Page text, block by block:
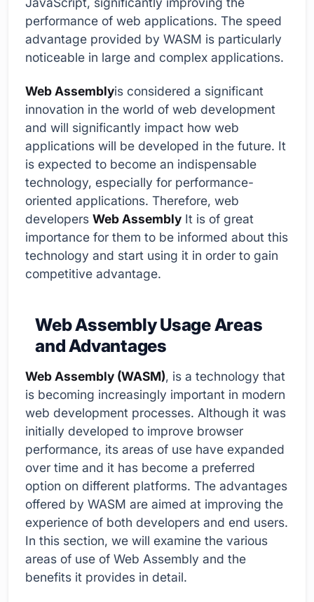
performance of web applications. The speed
advantage provided by WASM is particularly
noticeable in large and complex applications.
Web Assemblyis considered a significant
innovation in the world of web development
and will significantly impact how web
applications will be developed in the future. It
is expected to become an indispensable
technology, especially for performance-
oriented applications. Therefore, web
developers Web Assembly It is of great
importance for them to be informed about this
technology and start using it in order to gain
competitive advantage.
Web Assembly Usage Areas
and Advantages
Web Assembly (WASM), is a technology that
is becoming increasingly important in modern
web development processes. Although it was
initially developed to improve browser
performance, its areas of use have expanded
over time and it has become a preferred
option on different platforms. The advantages
offered by WASM are aimed at improving the
experience of both developers and end users.
In this section, we will examine the various
areas of use of Web Assembly and the
benefits it provides in detail.